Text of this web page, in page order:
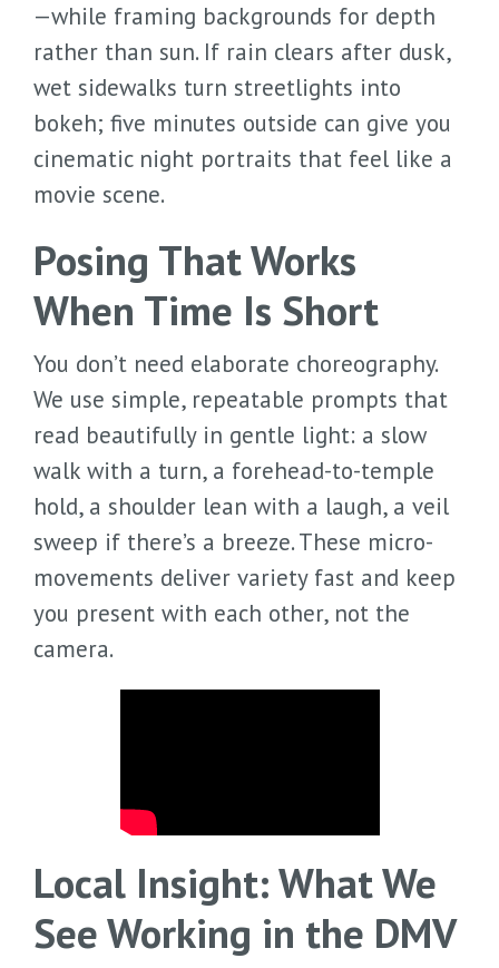
—while framing backgrounds for depth
rather than sun. If rain clears after dusk,
wet sidewalks turn streetlights into
bokeh; five minutes outside can give you
cinematic night portraits that feel like a
movie scene.
Posing That Works
When Time Is Short
You don’t need elaborate choreography.
We use simple, repeatable prompts that
read beautifully in gentle light: a slow
walk with a turn, a forehead-to-temple
hold, a shoulder lean with a laugh, a veil
sweep if there’s a breeze. These micro-
movements deliver variety fast and keep
you present with each other, not the
camera.
Local Insight: What We
See Working in the DMV